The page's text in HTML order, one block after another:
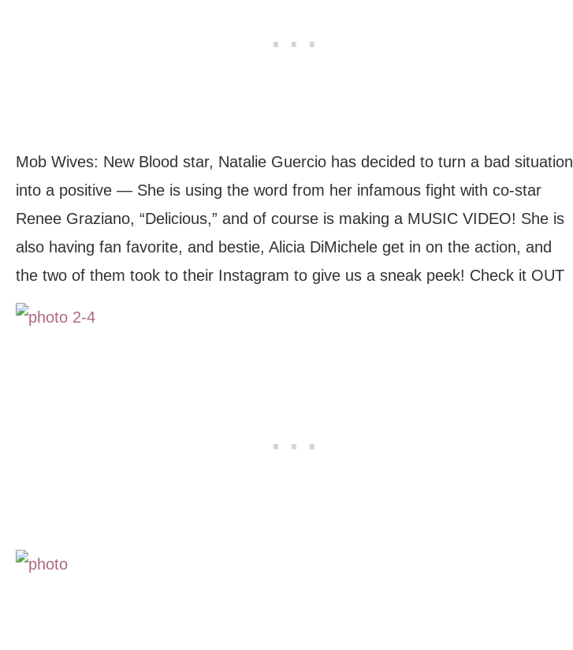
Mob Wives: New Blood star, Natalie Guercio has decided to turn a bad situation
into a positive — She is using the word from her infamous fight with co-star
Renee Graziano, “Delicious,” and of course is making a MUSIC VIDEO! She is
also having fan favorite, and bestie, Alicia DiMichele get in on the action, and
the two of them took to their Instagram to give us a sneak peek! Check it OUT